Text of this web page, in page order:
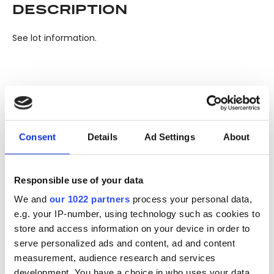
Consent Details Ad Settings About
Responsible use of your data
We and our 1022 partners process your personal data,
e.g. your IP-number, using technology such as cookies to
store and access information on your device in order to
serve personalized ads and content, ad and content
measurement, audience research and services
DESCRIPTION
See lot information.
Please note: Due to the various ages of bottles and their
seals, condition of liquid is at the buyer's discretion and no
claim can be lodged against failure/leakage in transit.
Please ensure that you undertake close up
viewing/inspection prior to placing any bid. If you have
please click 'Ask a question' to make a specific enquiry or
to receive more in-depth condition report. Lots will be sold
as seen and described.
Share this lot with your friends